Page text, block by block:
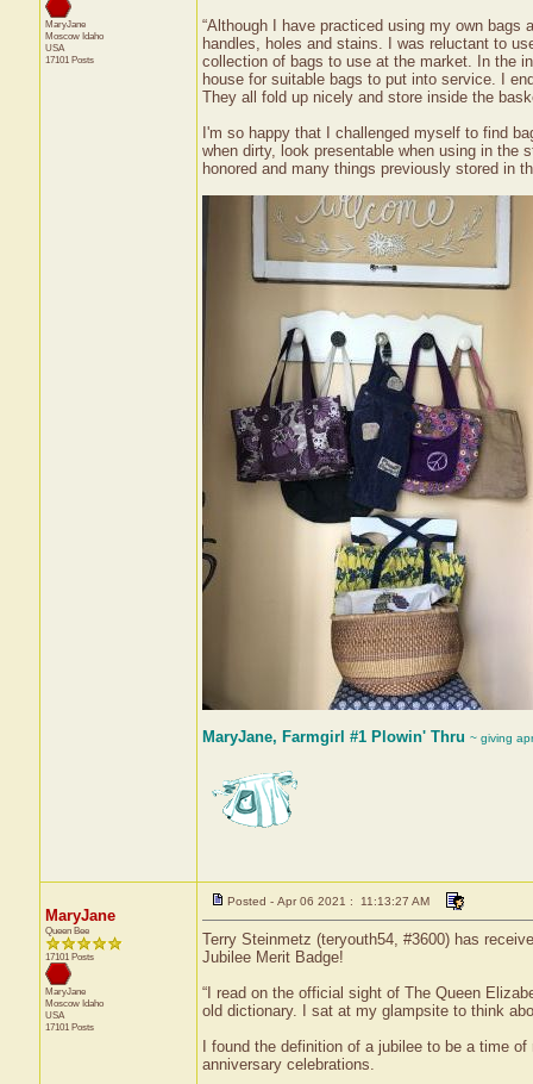
MaryJane
Moscow Idaho
USA
17101 Posts
“Although I have practiced using my own
handles, holes and stains. I was reluctant to
collection of bags to use at the market. In the
house for suitable bags to put into service. I
They all fold up nicely and store inside the
I'm so happy that I challenged myself to find
when dirty, look presentable when using in the
honored and many things previously stored in
MaryJane, Farmgirl #1 Plowin' Thru ~ giving
MaryJane
Queen Bee
17101 Posts
MaryJane
Moscow Idaho
USA
17101 Posts
Posted - Apr 06 2021 : 11:13:27 AM
Terry Steinmetz (teryouth54, #3600) has
Jubilee Merit Badge!
“I read on the official sight of The Queen
old dictionary. I sat at my glampsite to think
I found the definition of a jubilee to be a time
anniversary celebrations.